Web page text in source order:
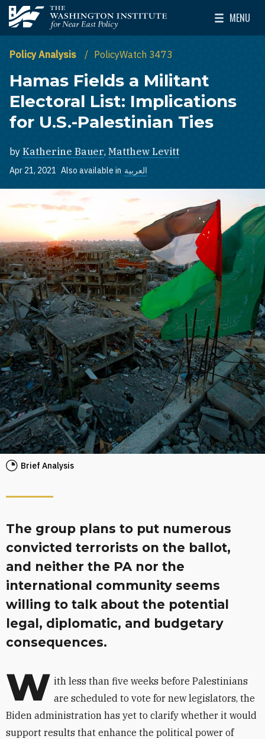
Skip to main content
The Washington Institute for Near East Policy
MENU
Toggle
Policy Analysis PolicyWatch 3473
Hamas Fields a Militant
Electoral List: Implications
for U.S.-Palestinian Ties
by Katherine Bauer, Matthew Levitt
Apr 21, 2021 Also available in العربية
Brief Analysis
The group plans to put numerous
convicted terrorists on the ballot,
and neither the PA nor the
international community seems
willing to talk about the potential
legal, diplomatic, and budgetary
consequences.
W ith less than five weeks before Palestinians
are scheduled to vote for new legislators, the
Biden administration has yet to clarify whether it would
support results that enhance the political power of